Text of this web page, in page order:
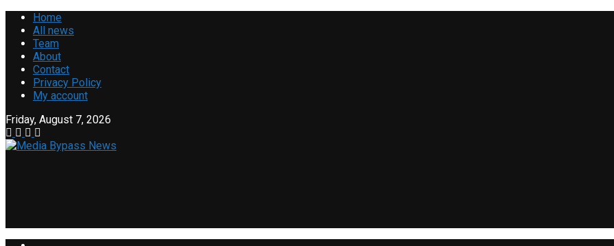
Home
All news
Team
About
Contact
Privacy Policy
My account
Friday, August 7, 2026